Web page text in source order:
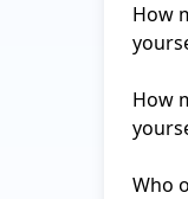
How
How
Who